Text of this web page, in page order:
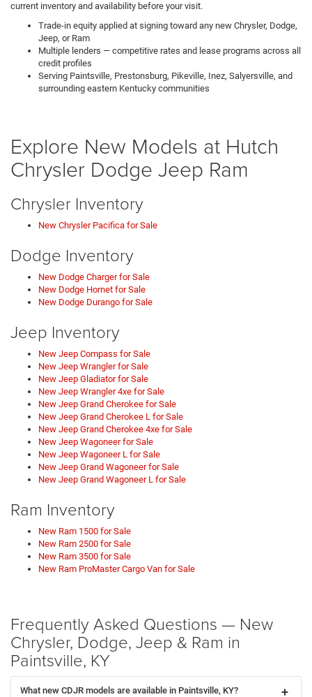
current inventory and availability before your visit.
Trade-in equity applied at signing toward any new Chrysler, Dodge,
Jeep, or Ram
Multiple lenders — competitive rates and lease programs across all
credit profiles
Serving Paintsville, Prestonsburg, Pikeville, Inez, Salyersville, and
surrounding eastern Kentucky communities
Explore New Models at Hutch
Chrysler Dodge Jeep Ram
Chrysler Inventory
New Chrysler Pacifica for Sale
Dodge Inventory
New Dodge Charger for Sale
New Dodge Hornet for Sale
New Dodge Durango for Sale
Jeep Inventory
New Jeep Compass for Sale
New Jeep Wrangler for Sale
New Jeep Gladiator for Sale
New Jeep Wrangler 4xe for Sale
New Jeep Grand Cherokee for Sale
New Jeep Grand Cherokee L for Sale
New Jeep Grand Cherokee 4xe for Sale
New Jeep Wagoneer for Sale
New Jeep Wagoneer L for Sale
New Jeep Grand Wagoneer for Sale
New Jeep Grand Wagoneer L for Sale
Ram Inventory
New Ram 1500 for Sale
New Ram 2500 for Sale
New Ram 3500 for Sale
New Ram ProMaster Cargo Van for Sale
Frequently Asked Questions — New
Chrysler, Dodge, Jeep & Ram in
Paintsville, KY
What new CDJR models are available in Paintsville, KY?